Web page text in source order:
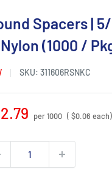
Spacers | 5/
(1000 /
SKU: 311606RSNKC
per 1000 ( $0.06 each)